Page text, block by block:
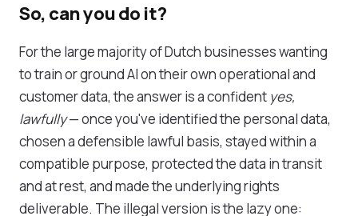
So, can you do it?
For the large majority of Dutch businesses wanting
to train or ground AI on their own operational and
customer data, the answer is a confident yes,
lawfully— once you've identified the personal data,
chosen a defensible lawful basis, stayed within a
compatible purpose, protected the data in transit
and at rest, and made the underlying rights
deliverable. The illegal version is the lazy one: